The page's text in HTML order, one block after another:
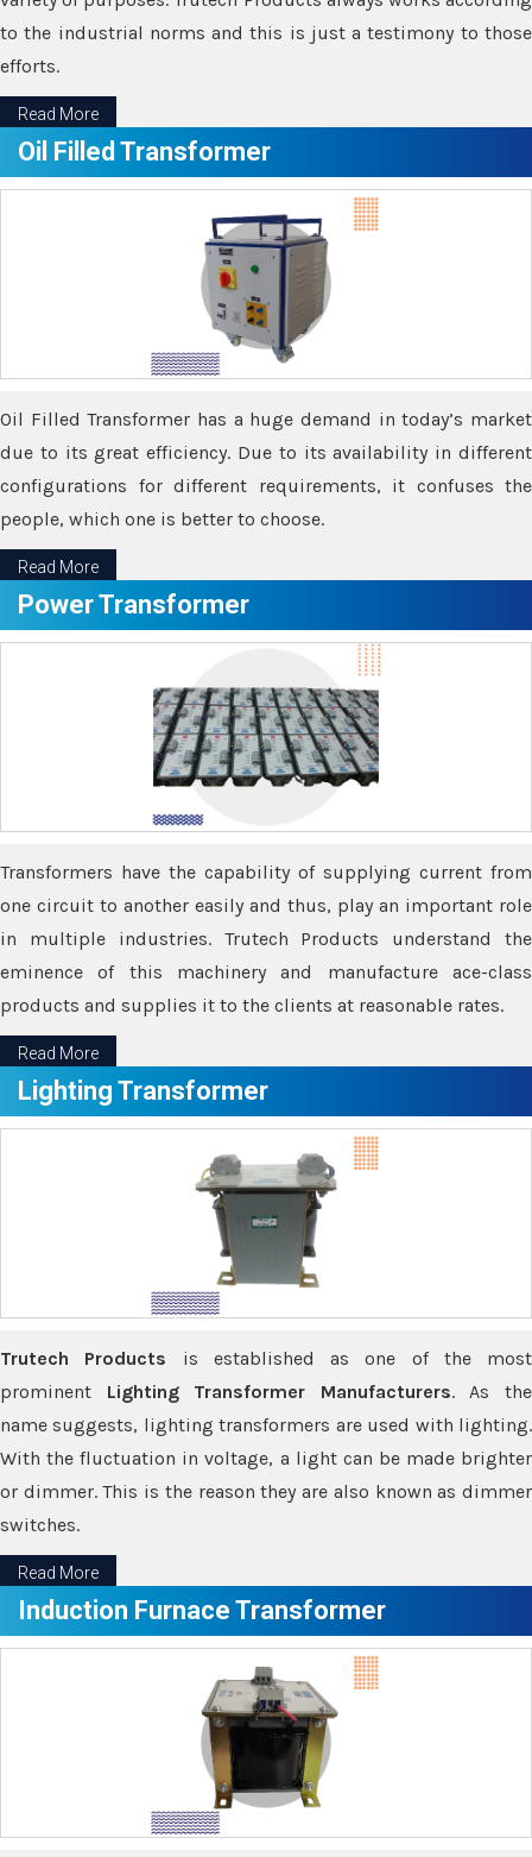
to the industrial norms and this is just a testimony to those
efforts.
Read More
Oil Filled Transformer
Oil Filled Transformer has a huge demand in today’s market
due to its great efficiency. Due to its availability in different
configurations for different requirements, it confuses the
people, which one is better to choose.
Read More
Power Transformer
Transformers have the capability of supplying current from
one circuit to another easily and thus, play an important role
in multiple industries. Trutech Products understand the
eminence of this machinery and manufacture ace-class
products and supplies it to the clients at reasonable rates.
Read More
Lighting Transformer
Trutech Products is established as one of the most
prominent Lighting Transformer Manufacturers. As the
name suggests, lighting transformers are used with lighting.
With the fluctuation in voltage, a light can be made brighter
or dimmer. This is the reason they are also known as dimmer
switches.
Read More
Induction Furnace Transformer